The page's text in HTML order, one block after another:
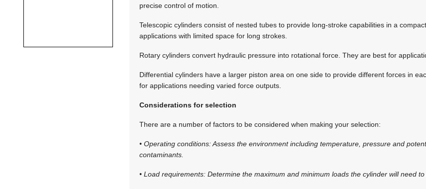
precise control of motion.
Telescopic cylinders consist of nested tubes to provide long-stroke capabilities in a
applications with limited space for long strokes.
Rotary cylinders convert hydraulic pressure into rotational force. They are best for
Differential cylinders have a larger piston area on one side to provide different forces in
for applications needing varied force outputs.
Considerations for selection
There are a number of factors to be considered when making your selection:
• Operating conditions: Assess the environment including temperature, pressure and
contaminants.
• Load requirements: Determine the maximum and minimum loads the cylinder will need to